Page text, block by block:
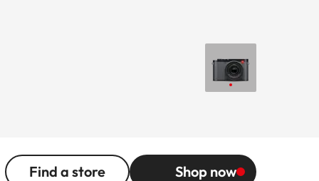
Find a store Shop now